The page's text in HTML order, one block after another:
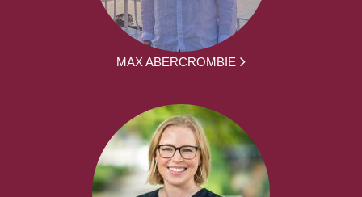
MAX ABERCROMBIE